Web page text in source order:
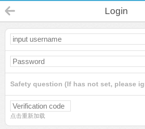
Login
Safety question (If has not set, please
点击重新加载